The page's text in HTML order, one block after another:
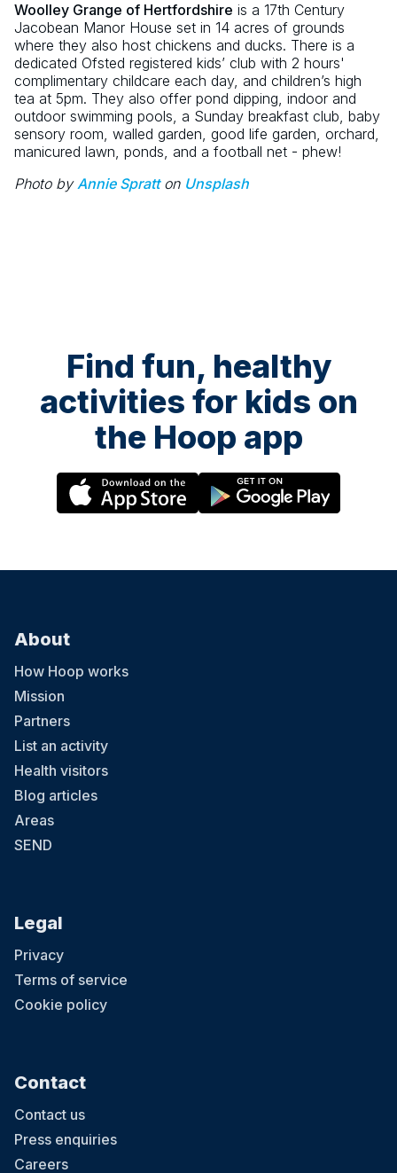
Woolley Grange of Hertfordshire is a 17th Century
Jacobean Manor House set in 14 acres of grounds
where they also host chickens and ducks. There is a
dedicated Ofsted registered kids’ club with 2 hours'
complimentary childcare each day, and children’s high
tea at 5pm. They also offer pond dipping, indoor and
outdoor swimming pools, a Sunday breakfast club, baby
sensory room, walled garden, good life garden, orchard,
manicured lawn, ponds, and a football net - phew!
Photo byAnnie Spratton Unsplash
Find fun, healthy
activities for kids on
the Hoop app
About
How Hoop works
Mission
Partners
List an activity
Health visitors
Blog articles
Areas
SEND
Legal
Privacy
Terms of service
Cookie policy
Contact
Contact us
Press enquiries
Careers